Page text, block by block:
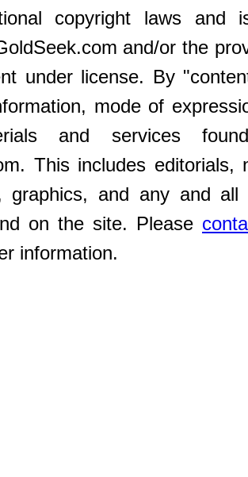
copyright laws and
and/or the
under license. By
mode of
and services
This includes editorials,
graphics, and any and all
on the site. Please
information.